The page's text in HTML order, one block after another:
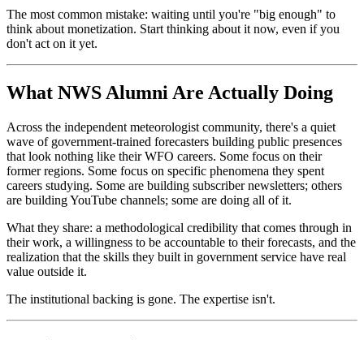
The most common mistake: waiting until you're "big enough" to
think about monetization. Start thinking about it now, even if you
don't act on it yet.
What NWS Alumni Are Actually Doing
Across the independent meteorologist community, there's a quiet
wave of government-trained forecasters building public presences
that look nothing like their WFO careers. Some focus on their
former regions. Some focus on specific phenomena they spent
careers studying. Some are building subscriber newsletters; others
are building YouTube channels; some are doing all of it.
What they share: a methodological credibility that comes through in
their work, a willingness to be accountable to their forecasts, and the
realization that the skills they built in government service have real
value outside it.
The institutional backing is gone. The expertise isn't.